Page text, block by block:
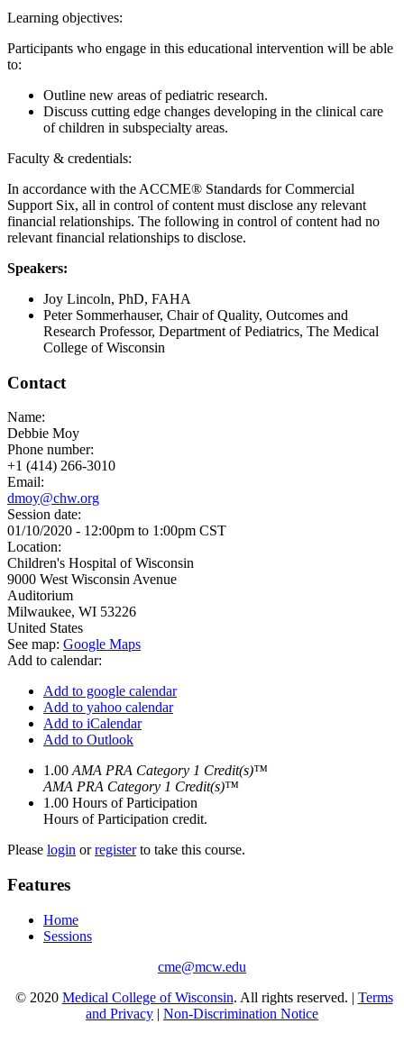
Learning objectives:
Participants who engage in this educational intervention will be able
to:
Outline new areas of pediatric research.
Discuss cutting edge changes developing in the clinical care
of children in subspecialty areas.
Faculty & credentials:
In accordance with the ACCME® Standards for Commercial
Support Six, all in control of content must disclose any relevant
financial relationships. The following in control of content had no
relevant financial relationships to disclose.
Speakers:
Joy Lincoln, PhD, FAHA
Peter Sommerhauser, Chair of Quality, Outcomes and
Research Professor, Department of Pediatrics, The Medical
College of Wisconsin
Contact
Name:
Debbie Moy
Phone number:
+1 (414) 266-3010
Email:
dmoy@chw.org
Session date:
01/10/2020 - 12:00pm to 1:00pm CST
Location:
Children's Hospital of Wisconsin
9000 West Wisconsin Avenue
Auditorium
Milwaukee, WI 53226
United States
See map: Google Maps
Add to calendar:
Add to google calendar
Add to yahoo calendar
Add to iCalendar
Add to Outlook
1.00 AMA PRA Category 1 Credit(s)™
AMA PRA Category 1 Credit(s)™
1.00 Hours of Participation
Hours of Participation credit.
Please login orregisterto take this course.
Features
Home
Sessions
cme@mcw.edu
© 2020 Medical College of Wisconsin. All rights reserved. | Terms
and Privacy | Non-Discrimination Notice